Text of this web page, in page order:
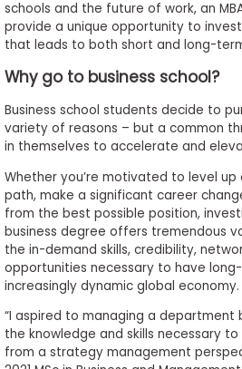
schools and the future of work, an
provide a unique opportunity to
that leads to both short and long-
Why go to business school?
Business school students decide to
variety of reasons – but a common
in themselves to accelerate and
Whether you’re motivated to level
path, make a significant career
from the best possible position,
business degree offers tremendous
the in-demand skills, credibility,
opportunities necessary to have
increasingly dynamic global economy.
“I aspired to managing a department
the knowledge and skills necessary
from a strategy management